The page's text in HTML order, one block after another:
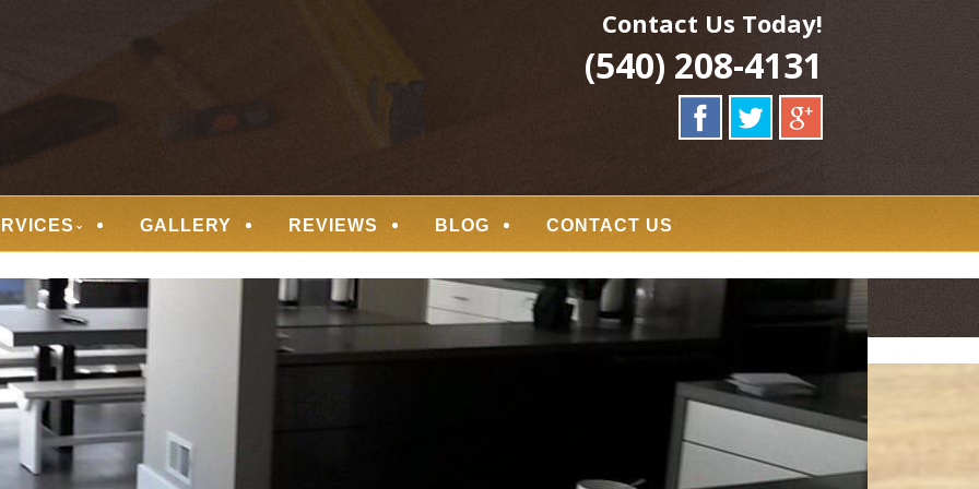
Contact Us Today!
(540) 208-4131
GALLERY REVIEWS BLOG CONTACT US